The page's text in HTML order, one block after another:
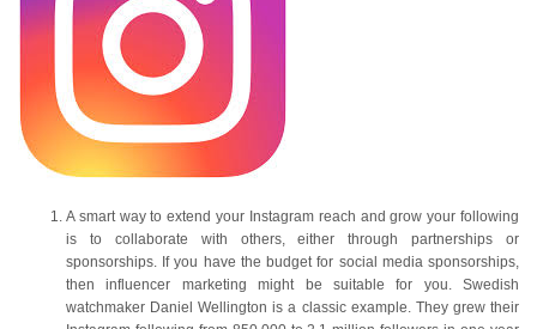
A smart way to extend your Instagram reach and grow your following
is to collaborate with others, either through partnerships or
sponsorships. If you have the budget for social media sponsorships,
then influencer marketing might be suitable for you. Swedish
watchmaker Daniel Wellington is a classic example. They grew their